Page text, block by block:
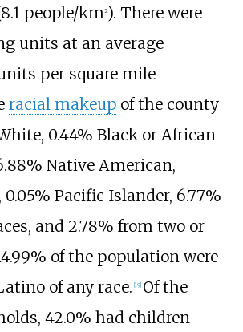
people/km2). There were
units at an average
per square mile
racial makeupof the county
0.44% Black or African
Native American,
0.05% Pacific Islander, 6.77%
and 2.78% from two or
of the population were
of any race. 19] Of the
42.0% had children